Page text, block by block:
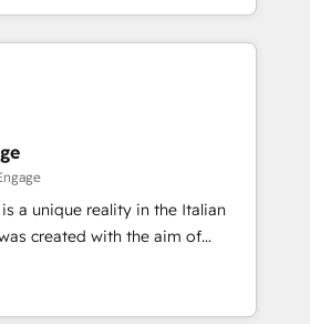
パートナー認定 ✓ HubSpotアワ
ダー ✓ ISO27001:2022 /
✓ 400社以上の導入実績 ✓
構想段階からお気軽にお問い合わ
deeply integrating core
and layering Anthropic's
processes that matter most.
workflows to surfacing
we build intelligent systems
approach goes
We embed ourselves in our
solutions that make
— so their people don't
a unique reality in the Italian
created with the aim of
at the center by
capable of integrating
offer the best